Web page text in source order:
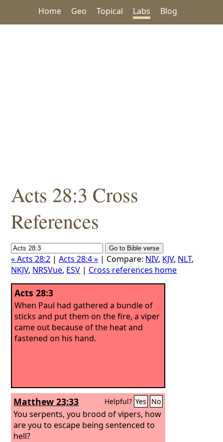
Home Geo Topical Labs Blog
Acts 28:3 Cross
References
« Acts 28:2 |Acts 28:4 » | Compare: NIV, KJV, NLT,
NKJV, NRSVue, ESV | Cross references home
Acts 28:3
When Paul had gathered a bundle of
sticks and put them on the fire, a viper
came out because of the heat and
fastened on his hand.
Matthew 23:33 Helpful? Yes No
You serpents, you brood of vipers, how
are you to escape being sentenced to
hell?